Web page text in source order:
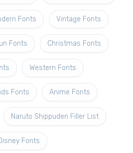
Fonts Vintage Fonts
Fonts Christmas Fonts
Western Fonts
Fonts Anime Fonts
Naruto Shippuden Filler List
Fonts